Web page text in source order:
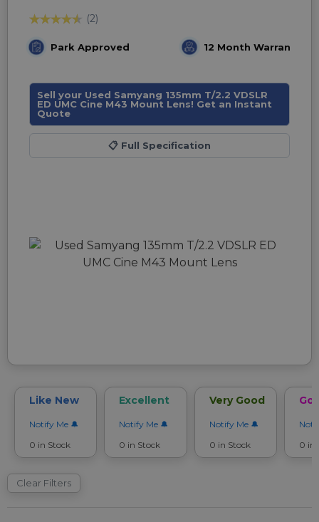
(2)
Park Approved 12 Month Warranty
Sell your Used Samyang 135mm T/2.2 VDSLR
ED UMC Cine M43 Mount Lens! Get an Instant
Quote
📋 Full Specification
Like New
Notify Me
0 in Stock
Excellent
Notify Me
0 in Stock
Very Good
Notify Me
0 in Stock
0 in
Clear Filters